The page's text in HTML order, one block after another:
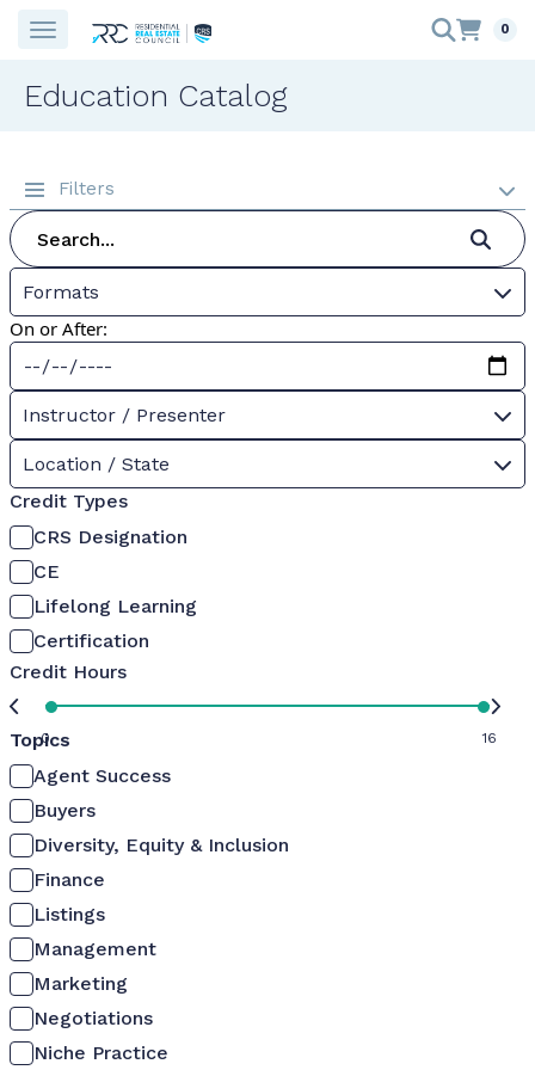
0
Education Catalog
Filters
Formats
On or After:
Instructor / Presenter
Location / State
Credit Types
CRS Designation
CE
Lifelong Learning
Certification
Credit Hours
0 16
Topics
Agent Success
Buyers
Diversity, Equity & Inclusion
Finance
Listings
Management
Marketing
Negotiations
Niche Practice